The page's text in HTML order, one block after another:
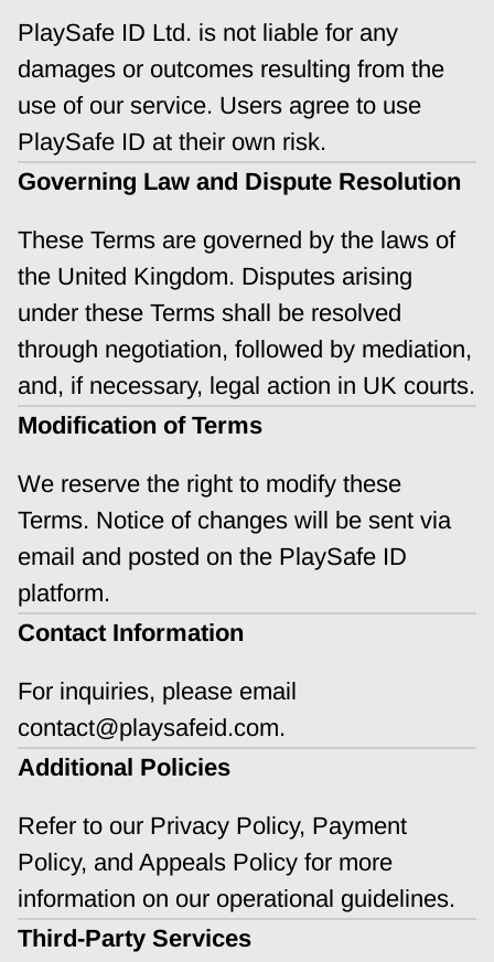
PlaySafe ID Ltd. is not liable for any
damages or outcomes resulting from the
use of our service. Users agree to use
PlaySafe ID at their own risk.
Governing Law and Dispute Resolution
These Terms are governed by the laws of
the United Kingdom. Disputes arising
under these Terms shall be resolved
through negotiation, followed by mediation,
and, if necessary, legal action in UK courts.
Modification of Terms
We reserve the right to modify these
Terms. Notice of changes will be sent via
email and posted on the PlaySafe ID
platform.
Contact Information
For inquiries, please email
contact@playsafeid.com.
Additional Policies
Refer to our Privacy Policy, Payment
Policy, and Appeals Policy for more
information on our operational guidelines.
Third-Party Services